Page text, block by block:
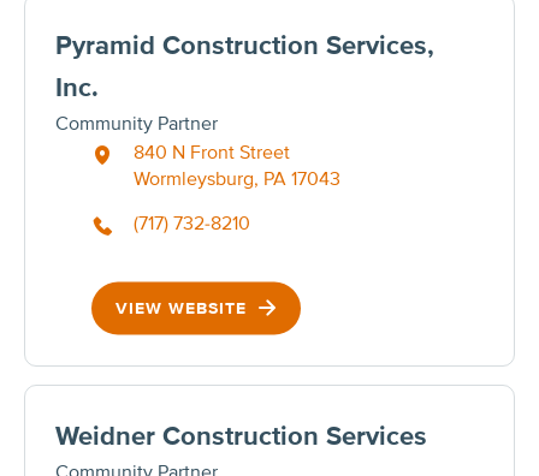
Pyramid Construction Services,
Inc.
Community Partner
840 N Front Street
Wormleysburg, PA 17043
(717) 732-8210
VIEW WEBSITE
Weidner Construction Services